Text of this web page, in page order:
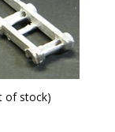
of stock)